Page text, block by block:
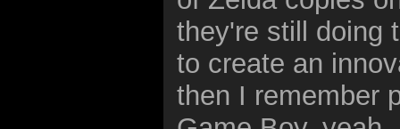
they're still doing
to create an
then I remember